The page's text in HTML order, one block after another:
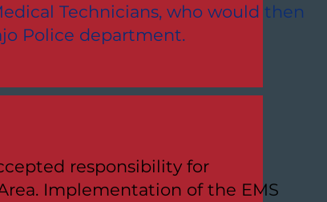
Technicians, who would then
Police department.
responsibility for
Implementation of the EMS